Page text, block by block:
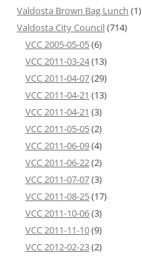
Valdosta Brown Bag Lunch (1)
Valdosta City Council(714)
VCC 2005-05-05(6)
VCC 2011-03-24(13)
VCC 2011-04-07(29)
VCC 2011-04-21 (13)
VCC 2011-04-21 (3)
VCC 2011-05-05(2)
VCC 2011-06-09(4)
VCC 2011-06-22(2)
VCC 2011-07-07(3)
VCC 2011-08-25(17)
VCC 2011-10-06(3)
VCC 2011-11-10(9)
VCC 2012-02-23(2)